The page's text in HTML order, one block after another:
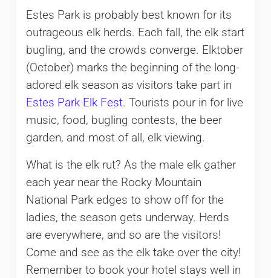
Estes Park is probably best known for its
outrageous elk herds. Each fall, the elk start
bugling, and the crowds converge. Elktober
(October) marks the beginning of the long-
adored elk season as visitors take part in
Estes Park Elk Fest. Tourists pour in for live
music, food, bugling contests, the beer
garden, and most of all, elk viewing.
What is the elk rut? As the male elk gather
each year near the Rocky Mountain
National Park edges to show off for the
ladies, the season gets underway. Herds
are everywhere, and so are the visitors!
Come and see as the elk take over the city!
Remember to book your hotel stays well in